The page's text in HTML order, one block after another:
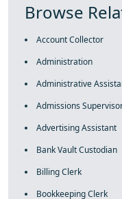
Browse
Account Collector
Administration
Administrative
Admissions
Advertising Assistant
Bank Vault Custodian
Billing Clerk
Bookkeeping Clerk